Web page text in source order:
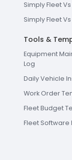
Simply Fleet
Simply Fleet
Tools &
Equipment
Log
Daily Vehicle
Work Order
Fleet Budget
Fleet Software